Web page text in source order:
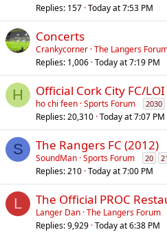
Replies 157 Today at 7:53 PM
Concerts
Crankycorner The Langers
Replies 1,006 Today at 7:19 PM
H Official Cork City FC/
ho chi feen Sports Forum 2030
Replies 20,310 Today at 7:07 PM
S The Rangers FC (2012)
SoundMan Sports Forum 20 21
Replies 210 Today at 7:00 PM
L The Official PROC
Langer Dan The Langers Forum
Replies 9,929 Today at 6:38 PM